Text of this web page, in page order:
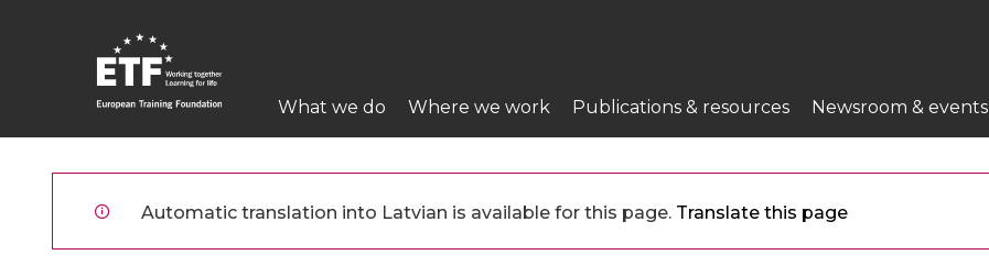
Main
navigation
What we do Where we work Publications & resources Newsroom & events
Automatic translation into Latvian is available for this page. Translate this page